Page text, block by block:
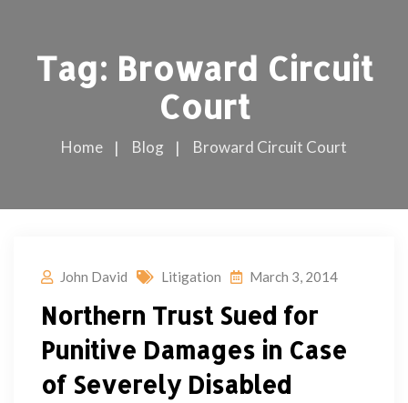
Tag: Broward Circuit
Court
Home Blog Broward Circuit Court
John David Litigation March 3, 2014
Northern Trust Sued for
Punitive Damages in Case
of Severely Disabled